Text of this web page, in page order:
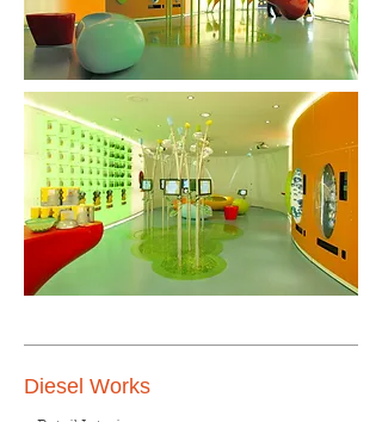
Diesel Works